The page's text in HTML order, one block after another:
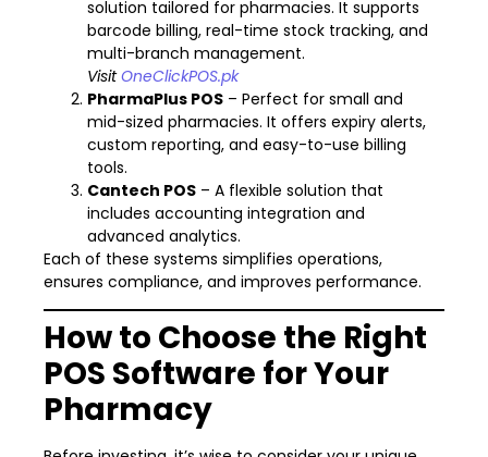
solution tailored for pharmacies. It supports
barcode billing, real-time stock tracking, and
multi-branch management.
VisitOneClickPOS.pk
PharmaPlus POS – Perfect for small and
mid-sized pharmacies. It offers expiry alerts,
custom reporting, and easy-to-use billing
tools.
Cantech POS – A flexible solution that
includes accounting integration and
advanced analytics.
Each of these systems simplifies operations,
ensures compliance, and improves performance.
How to Choose the Right
POS Software for Your
Pharmacy